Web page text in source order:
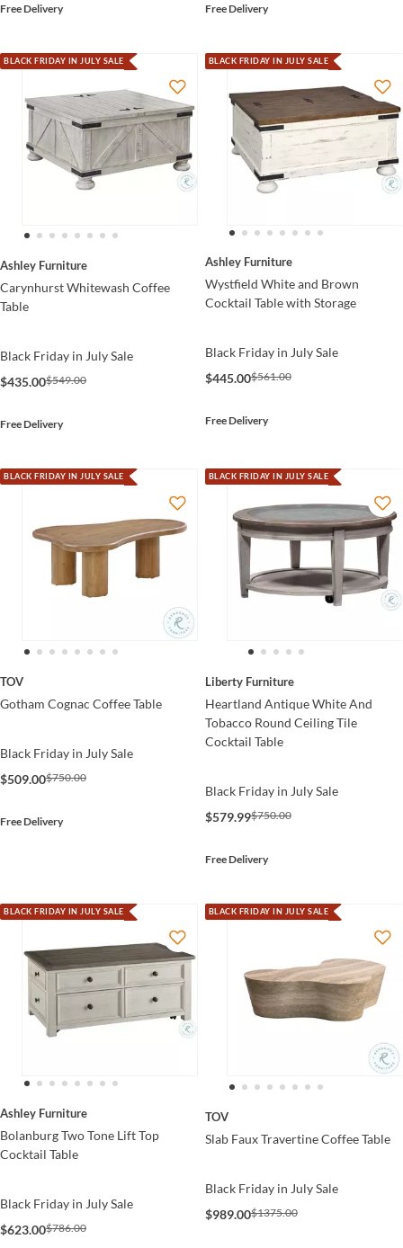
Free Delivery Free Delivery
BLACK FRIDAY IN JULY SALE
Ashley Furniture
Carynhurst Whitewash Coffee
Table
Black Friday in July Sale
$435.00$549.00
Free Delivery
BLACK FRIDAY IN JULY SALE
Ashley Furniture
Wystfield White and Brown
Cocktail Table with Storage
Black Friday in July Sale
$445.00$561.00
Free Delivery
BLACK FRIDAY IN JULY SALE
TOV
Gotham Cognac Coffee Table
Black Friday in July Sale
$509.00$750.00
Free Delivery
BLACK FRIDAY IN JULY SALE
Liberty Furniture
Heartland Antique White And
Tobacco Round Ceiling Tile
Cocktail Table
Black Friday in July Sale
$579.99$750.00
Free Delivery
BLACK FRIDAY IN JULY SALE
Ashley Furniture
Bolanburg Two Tone Lift Top
Cocktail Table
Black Friday in July Sale
$623.00$786.00
BLACK FRIDAY IN JULY SALE
TOV
Slab Faux Travertine Coffee Table
Black Friday in July Sale
$989.00$1375.00